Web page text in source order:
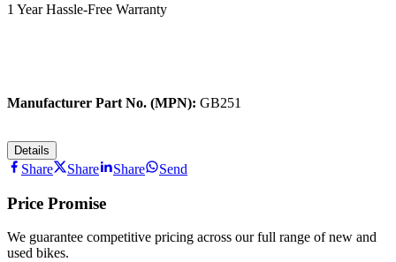
1 Year Hassle-Free Warranty
Manufacturer Part No. (MPN): GB251
Details
Share Share Share Send
Price Promise
We guarantee competitive pricing across our full range of new and
used bikes.